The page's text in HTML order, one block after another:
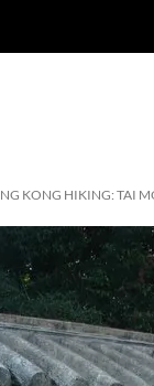
KONG HIKING: TAI